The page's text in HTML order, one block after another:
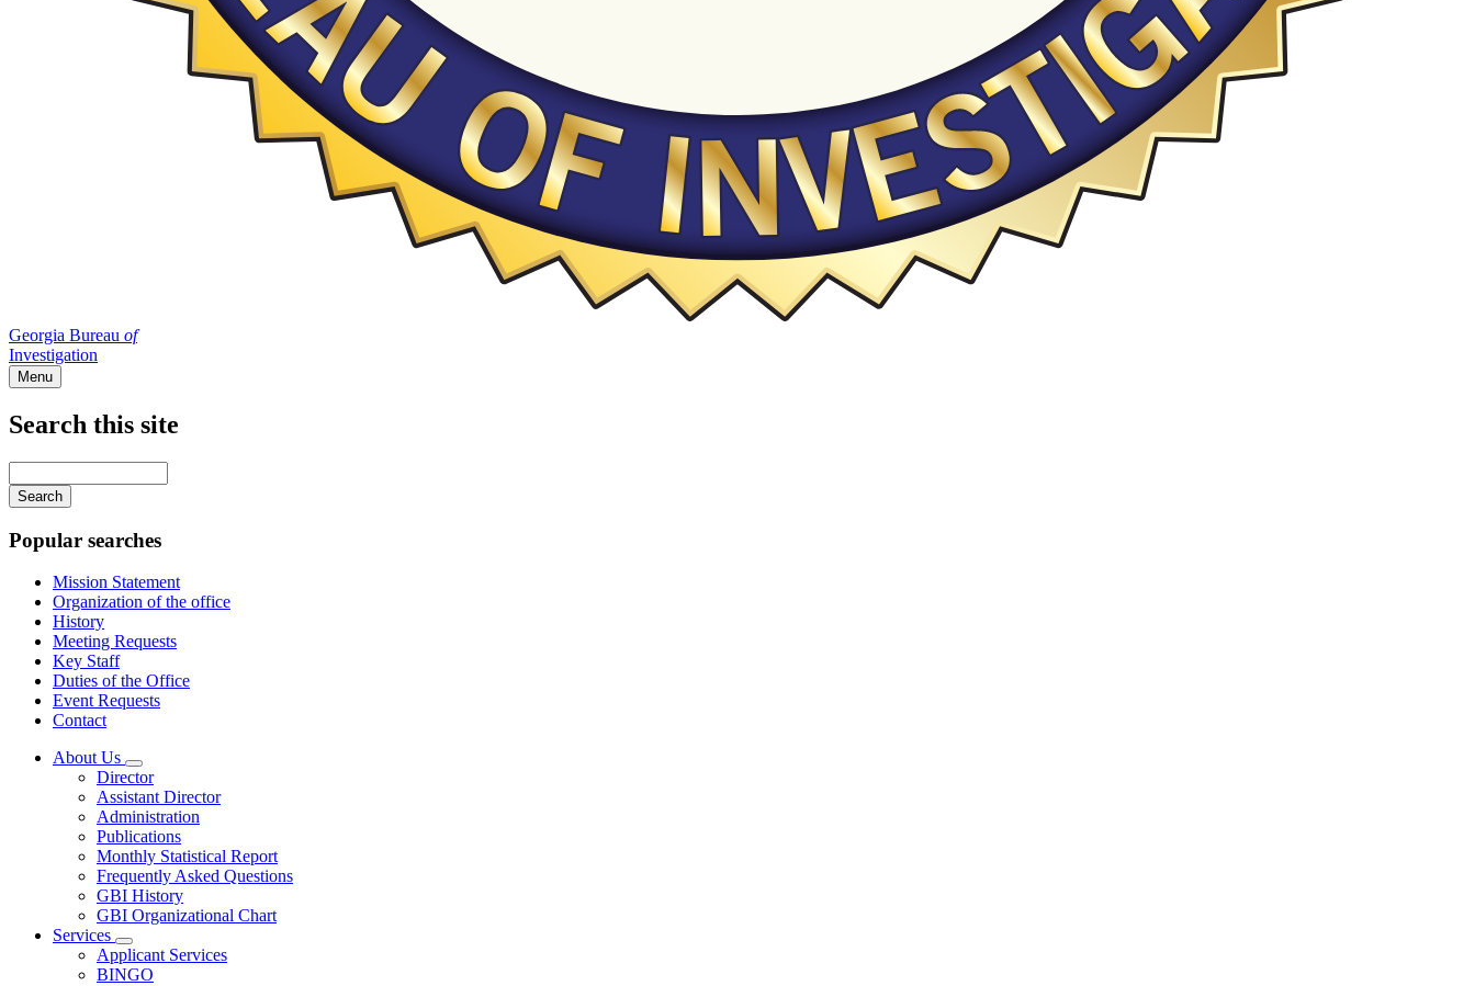
Georgia Bureau of
Investigation
Menu
Search this site
your
keywords
Popular searches
Mission Statement
Organization of the office
History
Meeting Requests
Key Staff
Duties of the Office
Event Requests
Contact
About Us
Subnavigation
toggle
for
About
Us
Director
Assistant Director
Administration
Publications
Monthly Statistical Report
Frequently Asked Questions
GBI History
GBI Organizational Chart
Services
Subnavigation
toggle
for
Applicant Services
BINGO